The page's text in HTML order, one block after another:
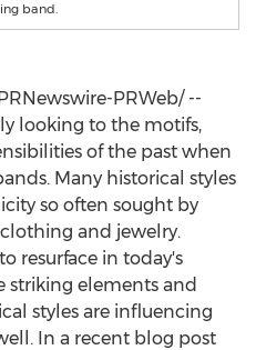
band.
PRWeb/ --
looking to the motifs,
of the past when
Many historical styles
so often sought by
and jewelry.
resurface in today's
striking elements and
styles are influencing
In a recent blog post